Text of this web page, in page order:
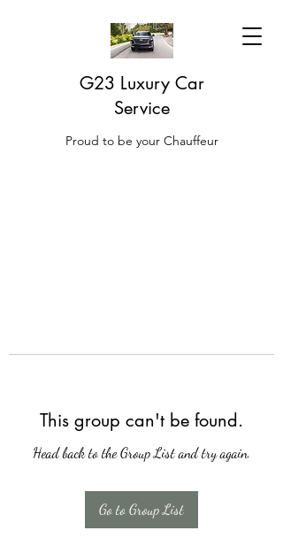
G23 Luxury Car
Service
Proud to be your Chauffeur
This group can't be found.
Head back to the Group List and try again.
Go to Group List